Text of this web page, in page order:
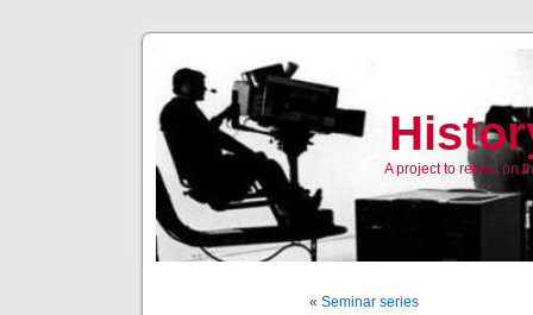
A project to reflect on
« Seminar series